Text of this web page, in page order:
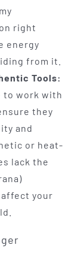
right
energy
from it.
Tools:
to work with
they
and
or heat-
lack the
your